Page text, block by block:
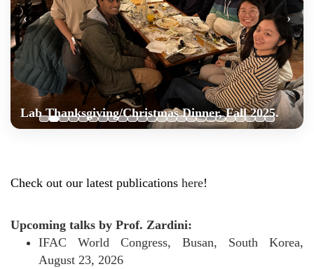
Lab Thanksgiving/Christmas Dinner, Fall 2025.
‹ ›
Check out our latest publications here!
Upcoming talks by Prof. Zardini:
IFAC World Congress, Busan, South Korea,
August 23, 2026